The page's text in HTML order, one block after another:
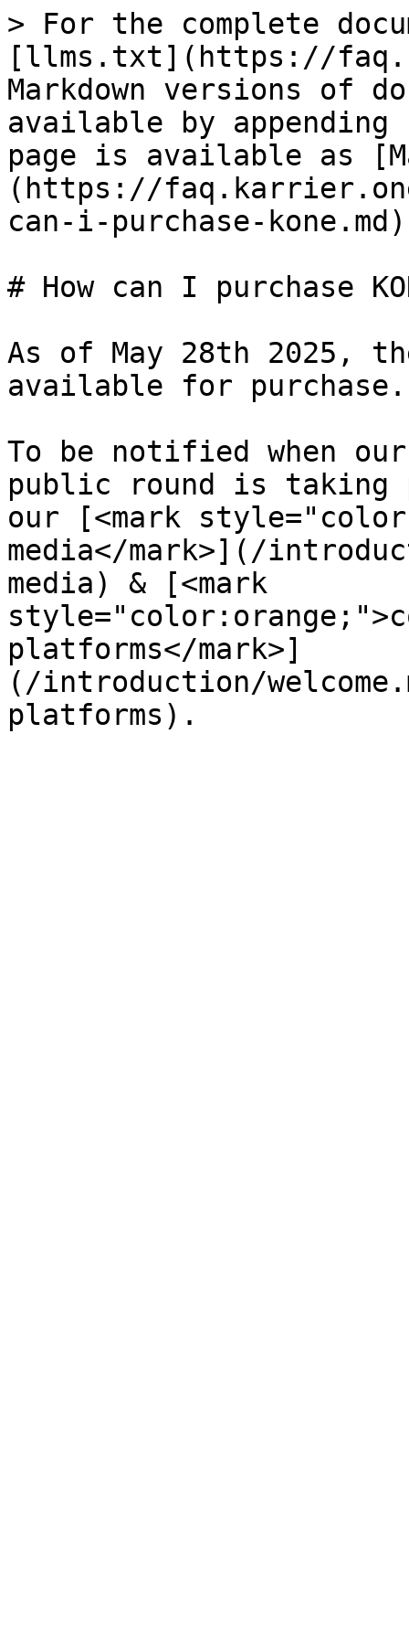
> For the complete
[llms.txt](https://
Markdown versions of
available by
page is available as
(https://
can-i-purchase-
# How can I purchase
As of May 28th 2025,
available for purchase.
To be notified when
public round is taking
our [<mark
media</mark>](/
media) & [<mark
platforms</mark>]
(/introduction/